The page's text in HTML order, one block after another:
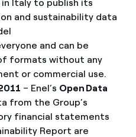
Italy to publish its
and sustainability data
and can be
formats without any
or commercial use.
– Enel’s Open Data
from the Group’s
financial statements
Report are